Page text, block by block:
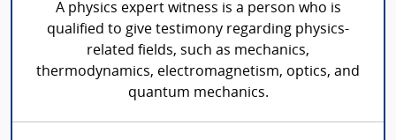
A physics expert witness is a person who is
qualified to give testimony regarding physics-
related fields, such as mechanics,
thermodynamics, electromagnetism, optics, and
quantum mechanics.